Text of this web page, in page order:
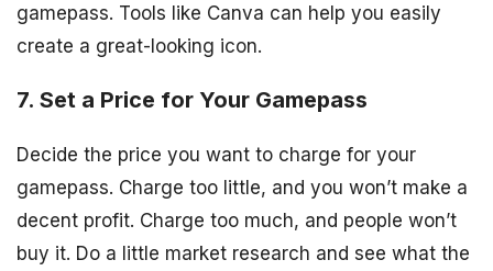
gamepass. Tools like Canva can help you easily
create a great-looking icon.
7. Set a Price for Your Gamepass
Decide the price you want to charge for your
gamepass. Charge too little, and you won’t make a
decent profit. Charge too much, and people won’t
buy it. Do a little market research and see what the